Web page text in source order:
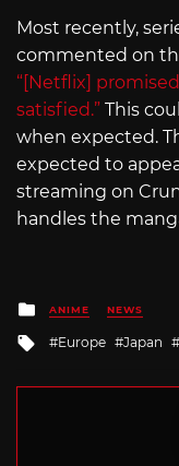
Most recently,
commented on
“[Netflix]
satisfied.” This
when expected.
expected to
streaming on
handles the
Posted
in
ANIME NEWS
Tagged
Europe Japan